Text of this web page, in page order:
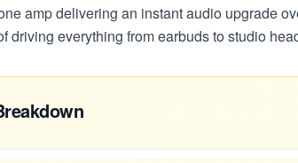
amp delivering an instant audio upgrade
driving everything from earbuds to studio